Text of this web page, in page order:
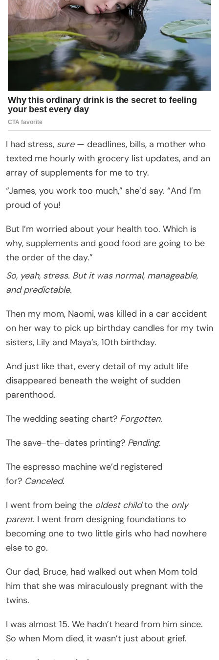
I had stress, sure— deadlines, bills, a mother who
texted me hourly with grocery list updates, and an
array of supplements for me to try.
“James, you work too much,” she’d say. “And I’m
proud of you!
But I’m worried about your health too. Which is
why, supplements and good food are going to be
the order of the day.”
So, yeah, stress. But it was normal, manageable,
and predictable.
Then my mom, Naomi, was killed in a car accident
on her way to pick up birthday candles for my twin
sisters, Lily and Maya’s, 10th birthday.
And just like that, every detail of my adult life
disappeared beneath the weight of sudden
parenthood.
The wedding seating chart? Forgotten.
The save-the-dates printing? Pending.
The espresso machine we’d registered
for? Canceled.
I went from being the oldest childto the only
parent. I went from designing foundations to
becoming one to two little girls who had nowhere
else to go.
Our dad, Bruce, had walked out when Mom told
him that she was miraculously pregnant with the
twins.
I was almost 15. We hadn’t heard from him since.
So when Mom died, it wasn’t just about grief.